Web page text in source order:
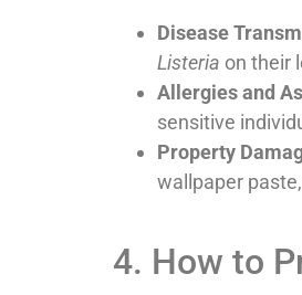
Disease
Listeria on their
Allergies and
sensitive
Property
wallpaper
4. How to